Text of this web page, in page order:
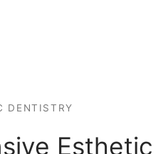
DENTISTRY
Esthetic